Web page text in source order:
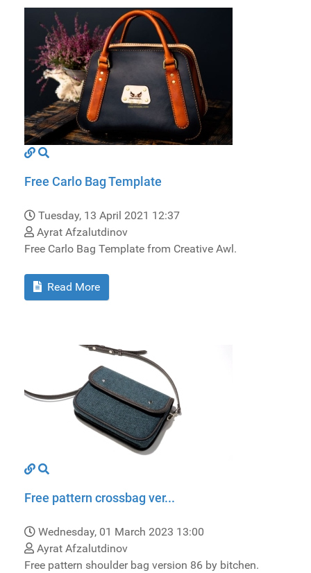
Free Carlo Bag Template
Tuesday, 13 April 2021 12:37
Ayrat Afzalutdinov
Free Carlo Bag Template from Creative Awl.
Read More
Free pattern crossbag ver...
Wednesday, 01 March 2023 13:00
Ayrat Afzalutdinov
Free pattern shoulder bag version 86 by bitchen.